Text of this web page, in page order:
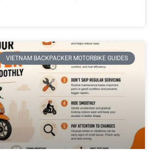
VIETNAM BACKPACKER MOTORBIKE GUIDES